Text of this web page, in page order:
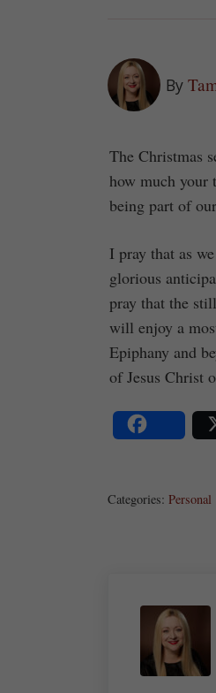
By
The Christmas
how much your
being part of
I pray that as
glorious
pray that the
will enjoy a
Epiphany and
of Jesus Christ
Categories: Personal